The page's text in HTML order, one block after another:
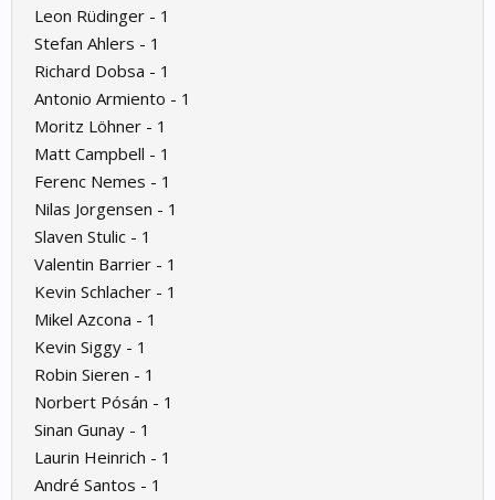
Leon Rüdinger - 1
Stefan Ahlers - 1
Richard Dobsa - 1
Antonio Armiento - 1
Moritz Löhner - 1
Matt Campbell - 1
Ferenc Nemes - 1
Nilas Jorgensen - 1
Slaven Stulic - 1
Valentin Barrier - 1
Kevin Schlacher - 1
Mikel Azcona - 1
Kevin Siggy - 1
Robin Sieren - 1
Norbert Pósán - 1
Sinan Gunay - 1
Laurin Heinrich - 1
André Santos - 1